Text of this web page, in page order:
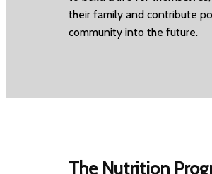
their family and contribute
community into the future.
The Nutrition